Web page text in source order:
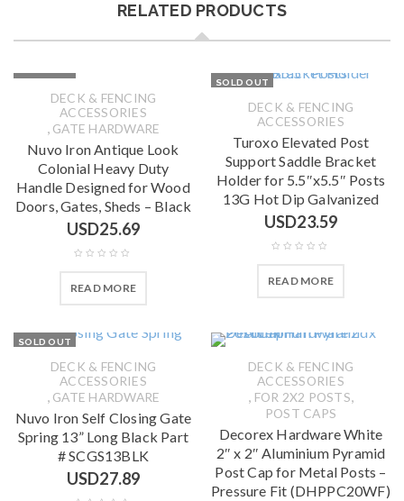
RELATED PRODUCTS
DECK & FENCING
ACCESSORIES
, GATE HARDWARE
Nuvo Iron Antique Look
Colonial Heavy Duty
Handle Designed for Wood
Doors, Gates, Sheds – Black
USD25.69
READ MORE
SOLD OUT
DECK & FENCING
ACCESSORIES
Turoxo Elevated Post
Support Saddle Bracket
Holder for 5.5″x5.5″ Posts
13G Hot Dip Galvanized
USD23.59
READ MORE
SOLD OUT
DECK & FENCING
ACCESSORIES
, GATE HARDWARE
Nuvo Iron Self Closing Gate
Spring 13” Long Black Part
# SCGS13BLK
USD27.89
DECK & FENCING
ACCESSORIES
, FOR 2X2 POSTS,
POST CAPS
Decorex Hardware White
2″ x 2″ Aluminium Pyramid
Post Cap for Metal Posts –
Pressure Fit (DHPPC20WF)